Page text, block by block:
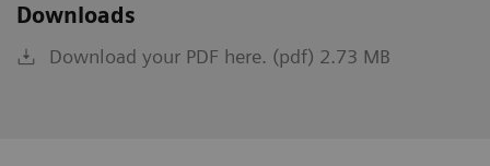
Downloads
Download your PDF here. (pdf) 2.73 MB